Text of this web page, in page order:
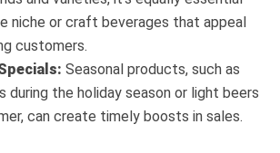
niche or craft beverages that appeal
customers.
Seasonal products, such as
during the holiday season or light beers
can create timely boosts in sales.